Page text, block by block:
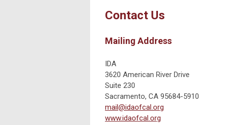
Contact Us
Mailing Address
IDA
3620 American River Drive
Suite 230
Sacramento, CA 95684-5910
mail@idaofcal.org
www.idaofcal.org